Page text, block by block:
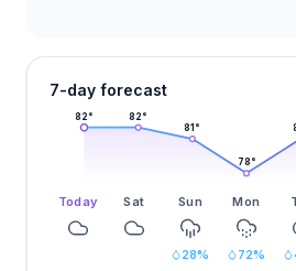
7-day forecast
82° 82°
81 °
78°
Today Sat Sun Mon
28% 72%